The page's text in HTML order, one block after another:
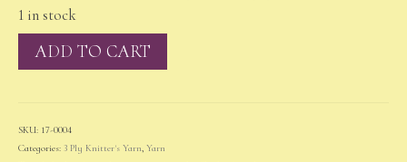
1 in stock
Shetland
Tweed
ADD TO CART
SKU: 17-0004
Categories: 3 Ply Knitter's Yarn, Yarn